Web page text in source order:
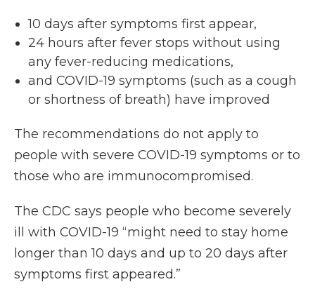
10 days after symptoms first appear,
24 hours after fever stops without using
any fever-reducing medications,
and COVID-19 symptoms (such as a cough
or shortness of breath) have improved
The recommendations do not apply to
people with severe COVID-19 symptoms or to
those who are immunocompromised.
The CDC says people who become severely
ill with COVID-19 “might need to stay home
longer than 10 days and up to 20 days after
symptoms first appeared.”